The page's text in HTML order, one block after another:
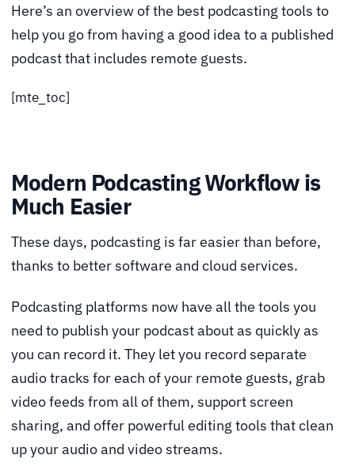
Here’s an overview of the best podcasting tools to
help you go from having a good idea to a published
podcast that includes remote guests.
[mte_toc]
Modern Podcasting Workflow is
Much Easier
These days, podcasting is far easier than before,
thanks to better software and cloud services.
Podcasting platforms now have all the tools you
need to publish your podcast about as quickly as
you can record it. They let you record separate
audio tracks for each of your remote guests, grab
video feeds from all of them, support screen
sharing, and offer powerful editing tools that clean
up your audio and video streams.